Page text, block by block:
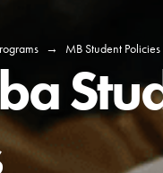
→ MB Student Policies